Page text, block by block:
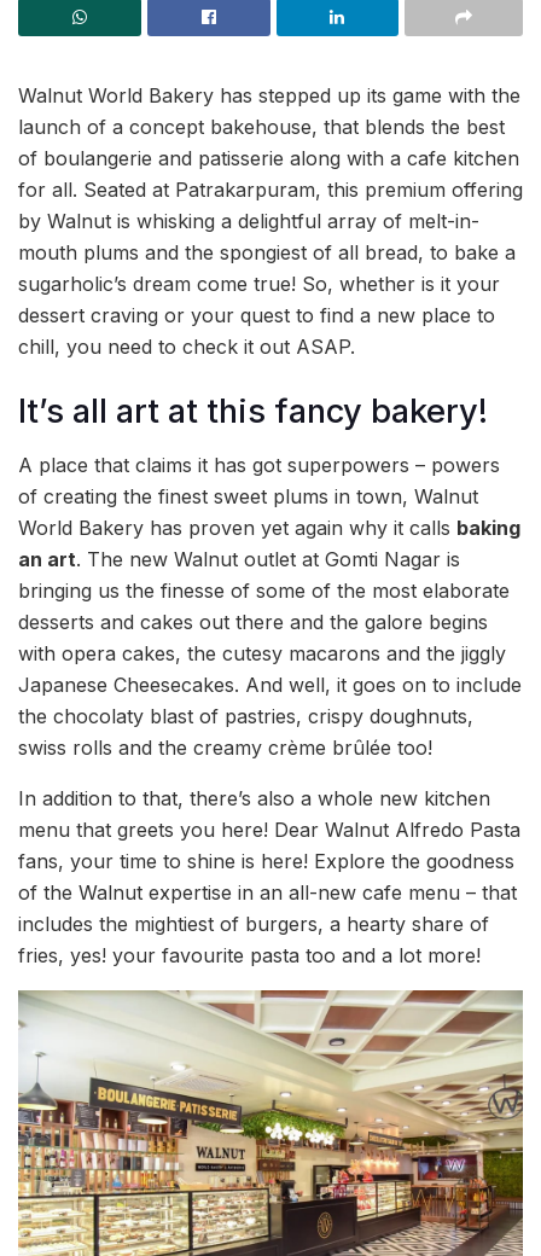
Walnut World Bakery has stepped up its game with the
launch of a concept bakehouse, that blends the best
of boulangerie and patisserie along with a cafe kitchen
for all. Seated at Patrakarpuram, this premium offering
by Walnut is whisking a delightful array of melt-in-
mouth plums and the spongiest of all bread, to bake a
sugarholic’s dream come true! So, whether is it your
dessert craving or your quest to find a new place to
chill, you need to check it out ASAP.
It’s all art at this fancy bakery!
A place that claims it has got superpowers – powers
of creating the finest sweet plums in town, Walnut
World Bakery has proven yet again why it calls baking
an art. The new Walnut outlet at Gomti Nagar is
bringing us the finesse of some of the most elaborate
desserts and cakes out there and the galore begins
with opera cakes, the cutesy macarons and the jiggly
Japanese Cheesecakes. And well, it goes on to include
the chocolaty blast of pastries, crispy doughnuts,
swiss rolls and the creamy crème brûlée too!
In addition to that, there’s also a whole new kitchen
menu that greets you here! Dear Walnut Alfredo Pasta
fans, your time to shine is here! Explore the goodness
of the Walnut expertise in an all-new cafe menu – that
includes the mightiest of burgers, a hearty share of
fries, yes! your favourite pasta too and a lot more!